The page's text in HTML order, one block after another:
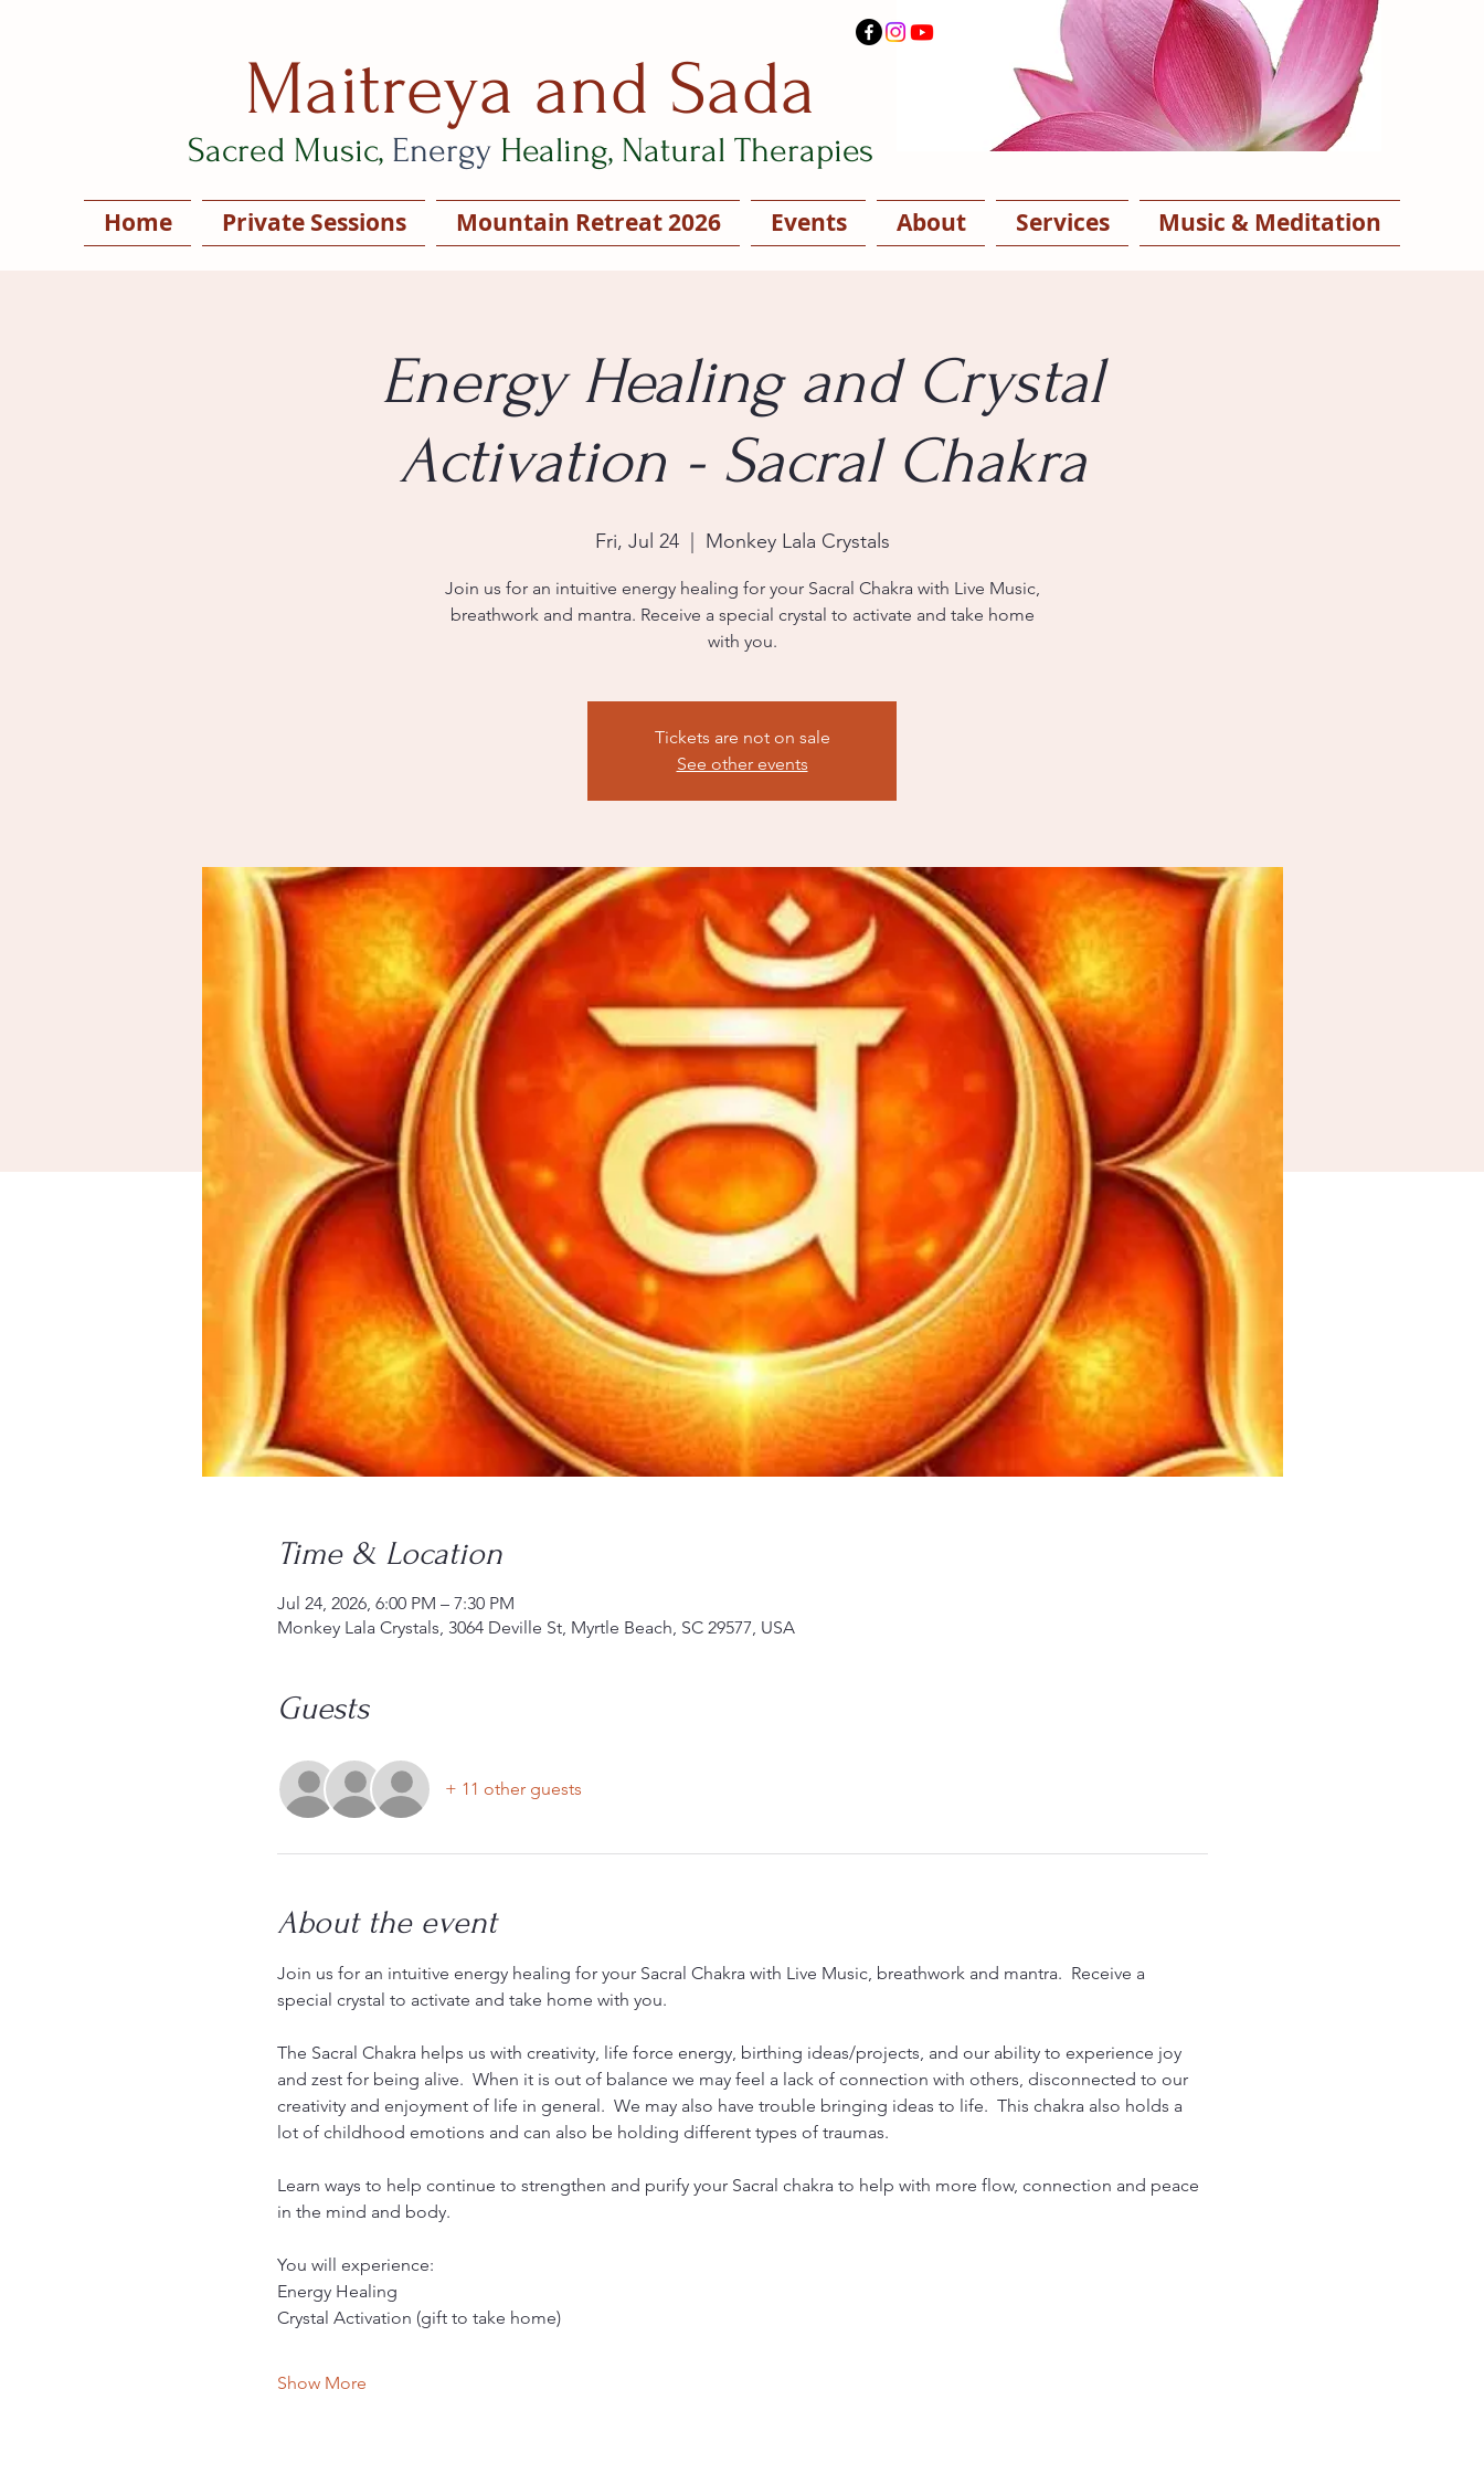
Maitreya and Sada
Sacred Music, Energy Healing, Natural Therapies
Home Private Sessions Mountain Retreat 2026 Events About Services Music & Meditation
Energy Healing and Crystal
Activation - Sacral Chakra
Fri, Jul 24
  |
Monkey Lala Crystals
Join us for an intuitive energy healing for your Sacral Chakra with Live Music,
breathwork and mantra. Receive a special crystal to activate and take home
with you.
Tickets are not on sale
See other events
Time & Location
Jul 24, 2026, 6:00 PM – 7:30 PM
Monkey Lala Crystals, 3064 Deville St, Myrtle Beach, SC 29577, USA
Guests
+ 11 other guests
About the event
Join us for an intuitive energy healing for your Sacral Chakra with Live Music, breathwork and mantra.  Receive a
special crystal to activate and take home with you.
The Sacral Chakra helps us with creativity, life force energy, birthing ideas/projects, and our ability to experience joy
and zest for being alive.  When it is out of balance we may feel a lack of connection with others, disconnected to our
creativity and enjoyment of life in general.  We may also have trouble bringing ideas to life.  This chakra also holds a
lot of childhood emotions and can also be holding different types of traumas.
Learn ways to help continue to strengthen and purify your Sacral chakra to help with more flow, connection and peace
in the mind and body.
You will experience:
Energy Healing
Crystal Activation (gift to take home)
Show More